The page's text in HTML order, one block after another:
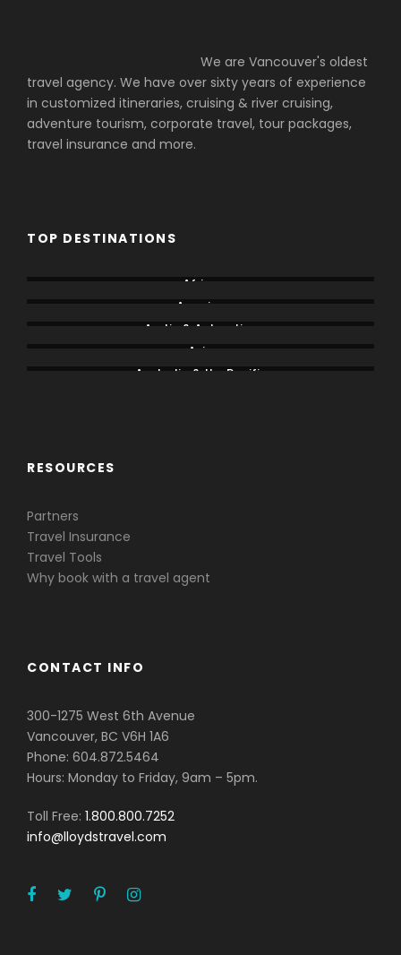
We are Vancouver's oldest
travel agency. We have over sixty years of experience
in customized itineraries, cruising & river cruising,
adventure tourism, corporate travel, tour packages,
travel insurance and more.
TOP DESTINATIONS
Africa
America
Arctic & Antarctica
Asia
Australia & the Pacific
RESOURCES
Partners
Travel Insurance
Travel Tools
Why book with a travel agent
CONTACT INFO
300-1275 West 6th Avenue
Vancouver, BC V6H 1A6
Phone: 604.872.5464
Hours: Monday to Friday, 9am – 5pm.
Toll Free: 1.800.800.7252
info@lloydstravel.com